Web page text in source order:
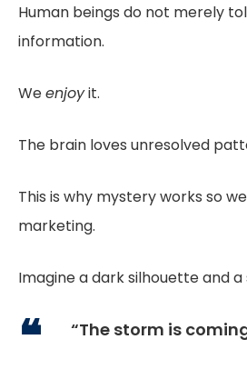
Human beings do not merely
information.
Weenjoyit.
The brain loves unresolved
This is why mystery works so
marketing.
Imagine a dark silhouette and
“The storm is